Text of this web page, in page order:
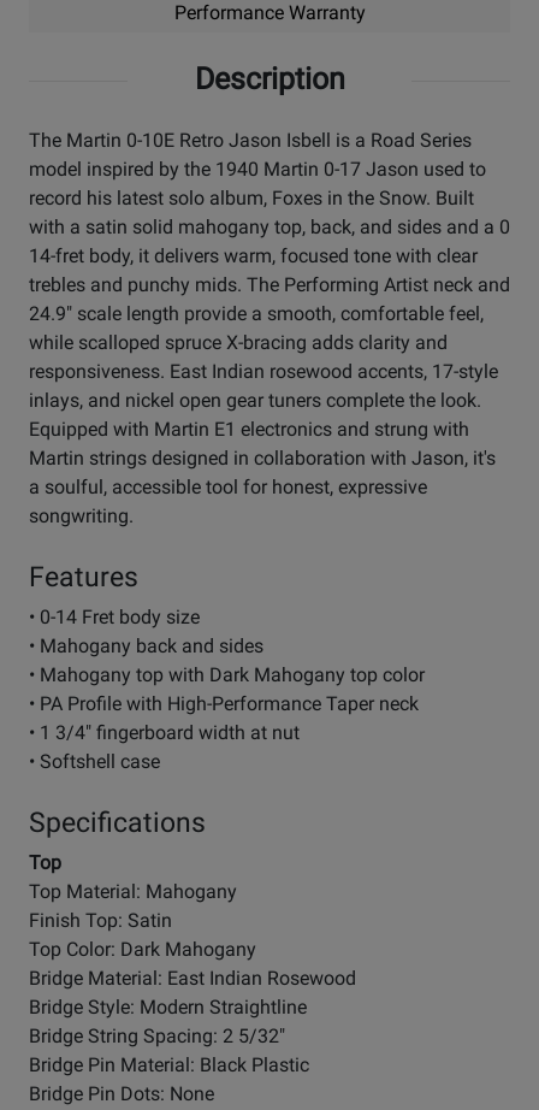
Performance Warranty
Description
The Martin 0-10E Retro Jason Isbell is a Road Series
model inspired by the 1940 Martin 0-17 Jason used to
record his latest solo album, Foxes in the Snow. Built
with a satin solid mahogany top, back, and sides and a 0
14-fret body, it delivers warm, focused tone with clear
trebles and punchy mids. The Performing Artist neck and
24.9" scale length provide a smooth, comfortable feel,
while scalloped spruce X-bracing adds clarity and
responsiveness. East Indian rosewood accents, 17-style
inlays, and nickel open gear tuners complete the look.
Equipped with Martin E1 electronics and strung with
Martin strings designed in collaboration with Jason, it's
a soulful, accessible tool for honest, expressive
songwriting.
Features
• 0-14 Fret body size
• Mahogany back and sides
• Mahogany top with Dark Mahogany top color
• PA Profile with High-Performance Taper neck
• 1 3/4" fingerboard width at nut
• Softshell case
Specifications
Top
Top Material: Mahogany
Finish Top: Satin
Top Color: Dark Mahogany
Bridge Material: East Indian Rosewood
Bridge Style: Modern Straightline
Bridge String Spacing: 2 5/32"
Bridge Pin Material: Black Plastic
Bridge Pin Dots: None